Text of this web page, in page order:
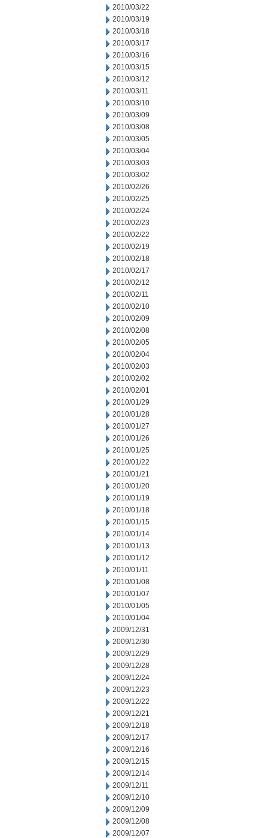
2010/03/22
2010/03/19
2010/03/18
2010/03/17
2010/03/16
2010/03/15
2010/03/12
2010/03/11
2010/03/10
2010/03/09
2010/03/08
2010/03/05
2010/03/04
2010/03/03
2010/03/02
2010/02/26
2010/02/25
2010/02/24
2010/02/23
2010/02/22
2010/02/19
2010/02/18
2010/02/17
2010/02/12
2010/02/11
2010/02/10
2010/02/09
2010/02/08
2010/02/05
2010/02/04
2010/02/03
2010/02/02
2010/02/01
2010/01/29
2010/01/28
2010/01/27
2010/01/26
2010/01/25
2010/01/22
2010/01/21
2010/01/20
2010/01/19
2010/01/18
2010/01/15
2010/01/14
2010/01/13
2010/01/12
2010/01/11
2010/01/08
2010/01/07
2010/01/05
2010/01/04
2009/12/31
2009/12/30
2009/12/29
2009/12/28
2009/12/24
2009/12/23
2009/12/22
2009/12/21
2009/12/18
2009/12/17
2009/12/16
2009/12/15
2009/12/14
2009/12/11
2009/12/10
2009/12/09
2009/12/08
2009/12/07